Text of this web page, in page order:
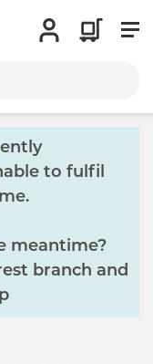
to fulfil
meantime?
branch and